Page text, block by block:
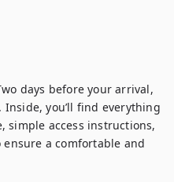
days before your arrival,
Inside, you’ll find everything
simple access instructions,
a comfortable and